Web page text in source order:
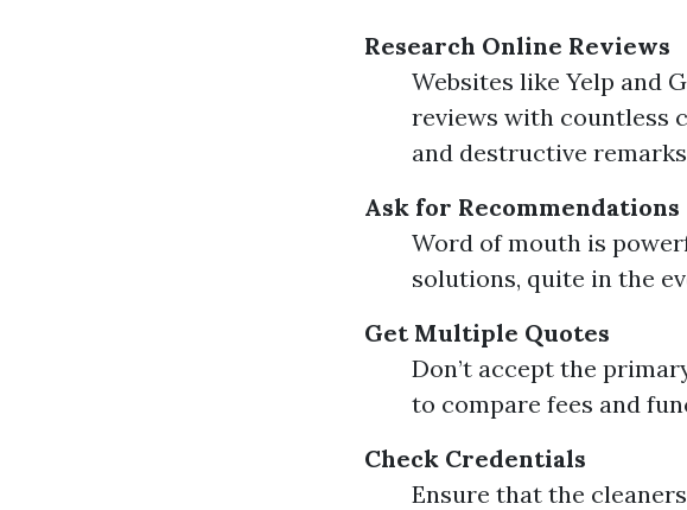
Research Online Reviews
Websites like Yelp and
reviews with countless
and destructive
Ask for Recommendations
Word of mouth is
solutions, quite in the
Get Multiple Quotes
Don’t accept the
to compare fees and
Check Credentials
Ensure that the